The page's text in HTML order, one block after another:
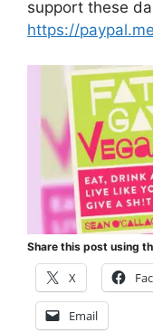
support these
https://
Share this post using
X
Email